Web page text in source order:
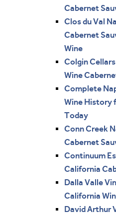
Cabernet
Clos du Val
Cabernet
Wine
Colgin
Wine
Complete
Wine History
Today
Conn Creek
Cabernet
Continuum
California
Dalla Valle
California
David Arthur